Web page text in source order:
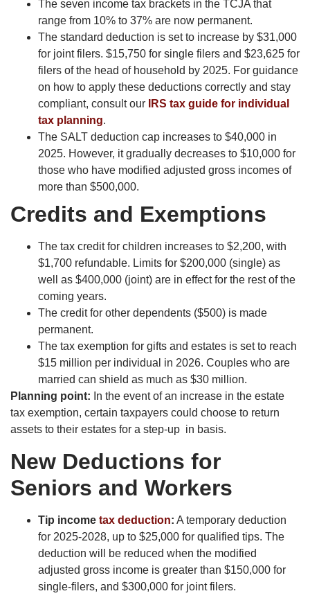
The seven income tax brackets in the TCJA that
range from 10% to 37% are now permanent.
The standard deduction is set to increase by $31,000
for joint filers. $15,750 for single filers and $23,625 for
filers of the head of household by 2025. For guidance
on how to apply these deductions correctly and stay
compliant, consult our
IRS tax guide for individual
tax planning.
The SALT deduction cap increases to $40,000 in
2025. However, it gradually decreases to $10,000 for
those who have modified adjusted gross incomes of
more than $500,000.
Credits and Exemptions
The tax credit for children increases to $2,200, with
$1,700 refundable. Limits for $200,000 (single) as
well as $400,000 (joint) are in effect for the rest of the
coming years.
The credit for other dependents ($500) is made
permanent.
The tax exemption for gifts and estates is set to reach
$15 million per individual in 2026. Couples who are
married can shield as much as $30 million.
Planning point: In the event of an increase in the estate
tax exemption, certain taxpayers could choose to return
assets to their estates for a step-up in basis.
New Deductions for
Seniors and Workers
Tip income tax deduction: A temporary deduction
for 2025-2028, up to $25,000 for qualified tips. The
deduction will be reduced when the modified
adjusted gross income is greater than $150,000 for
single-filers, and $300,000 for joint filers.